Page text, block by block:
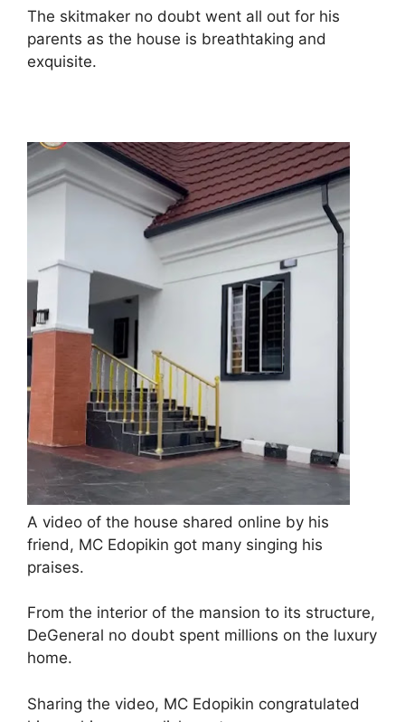
The skitmaker no doubt went all out for his
parents as the house is breathtaking and
exquisite.
A video of the house shared online by his
friend, MC Edopikin got many singing his
praises.
From the interior of the mansion to its structure,
DeGeneral no doubt spent millions on the luxury
home.
Sharing the video, MC Edopikin congratulated